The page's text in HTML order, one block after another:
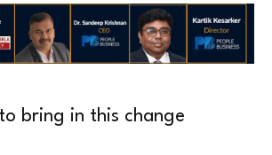
bring in this change